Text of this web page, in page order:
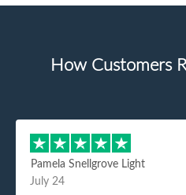
How Customers
Pamela Snellgrove Light
July 24